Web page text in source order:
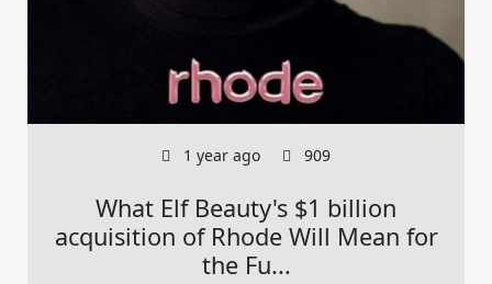
1 year ago 909
What Elf Beauty's $1 billion
acquisition of Rhode Will Mean for
the Fu...